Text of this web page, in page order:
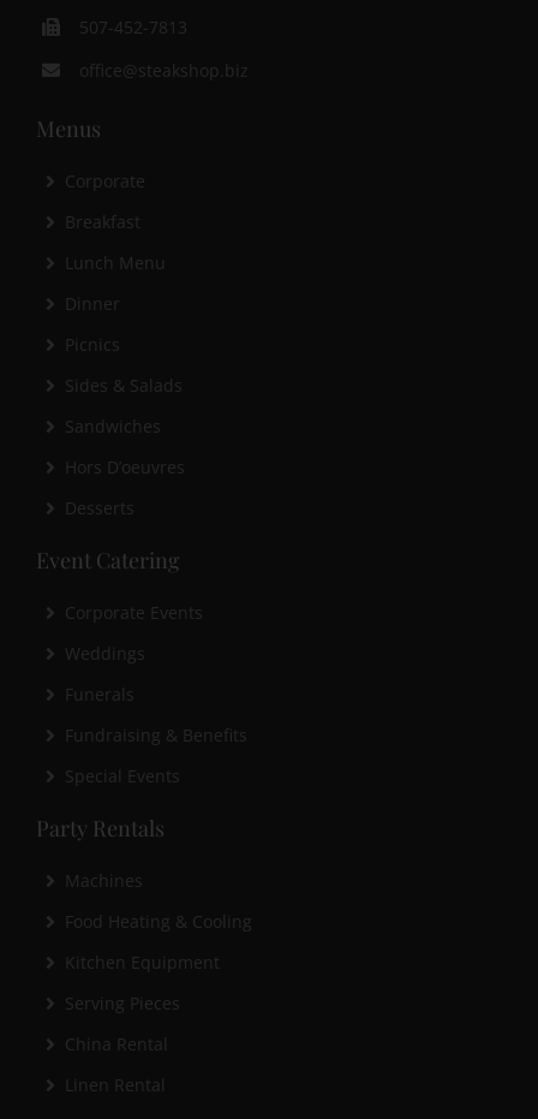
507-452-7813
office@steakshop.biz
Menus
Corporate
Breakfast
Lunch Menu
Dinner
Picnics
Sides & Salads
Sandwiches
Hors D’oeuvres
Desserts
Event Catering
Corporate Events
Weddings
Funerals
Fundraising & Benefits
Special Events
Party Rentals
Machines
Food Heating & Cooling
Kitchen Equipment
Serving Pieces
China Rental
Linen Rental